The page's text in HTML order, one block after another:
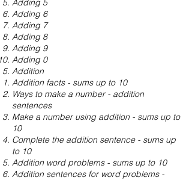
Adding 5
Adding 6
Adding 7
Adding 8
Adding 9
Adding 0
Addition
Addition facts - sums up to 10
Ways to make a number - addition
sentences
Make a number using addition - sums up to
10
Complete the addition sentence - sums up
to 10
Addition word problems - sums up to 10
Addition sentences for word problems -